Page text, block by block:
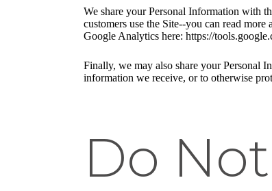
We share your Personal Information with
customers use the Site--you can read
Google Analytics here: https://
Finally, we may also share your Personal
information we receive, or to otherwise
Do